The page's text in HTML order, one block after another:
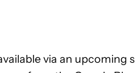
via an upcoming